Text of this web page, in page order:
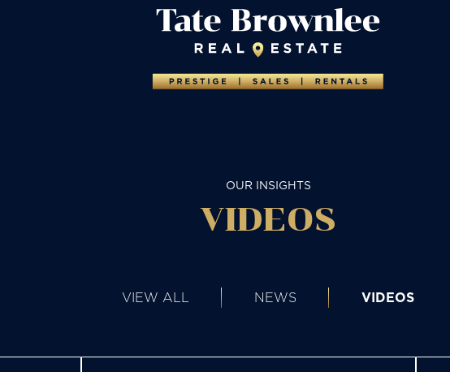
OUR INSIGHTS
VIDEOS
VIEW ALL NEWS VIDEOS